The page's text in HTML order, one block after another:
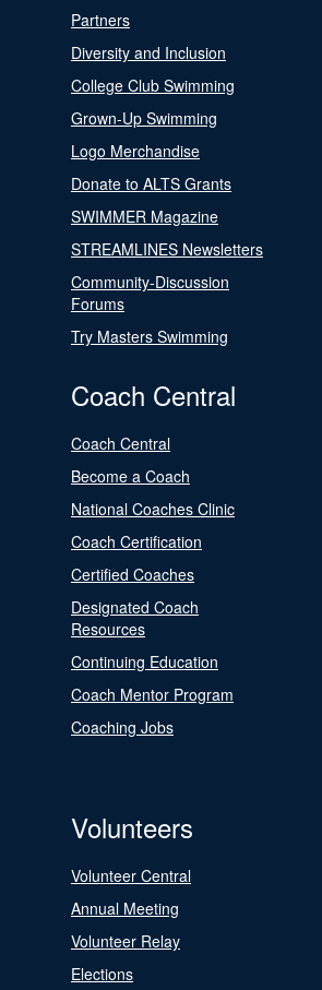
Partners
Diversity and Inclusion
College Club Swimming
Grown-Up Swimming
Logo Merchandise
Donate to ALTS Grants
SWIMMER Magazine
STREAMLINES Newsletters
Community-Discussion
Forums
Try Masters Swimming
Coach Central
Coach Central
Become a Coach
National Coaches Clinic
Coach Certification
Certified Coaches
Designated Coach
Resources
Continuing Education
Coach Mentor Program
Coaching Jobs
Volunteers
Volunteer Central
Annual Meeting
Volunteer Relay
Elections